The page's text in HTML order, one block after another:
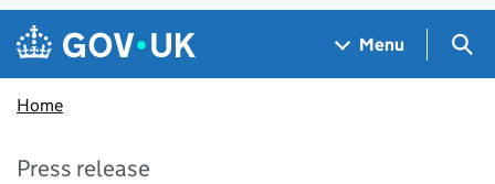
Skip to main content
Navigation menu
Menu
Home
Press release